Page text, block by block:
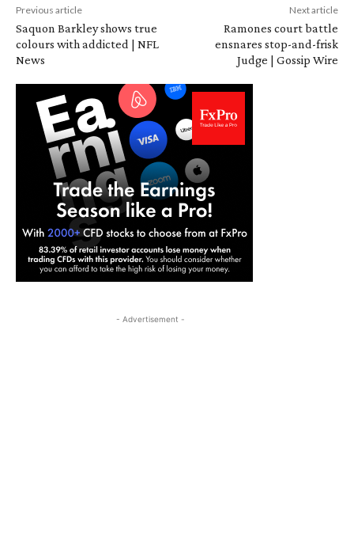
Previous article
Saquon Barkley shows true
colours with addicted | NFL
News
Next article
Ramones court battle
ensnares stop-and-frisk
Judge | Gossip Wire
- Advertisement -